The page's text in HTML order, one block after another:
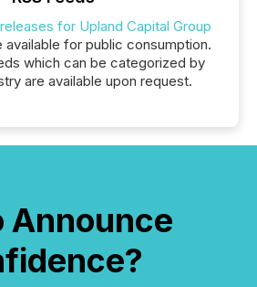
for Upland Capital Group
available for public consumption.
which can be categorized by
are available upon request.
Announce